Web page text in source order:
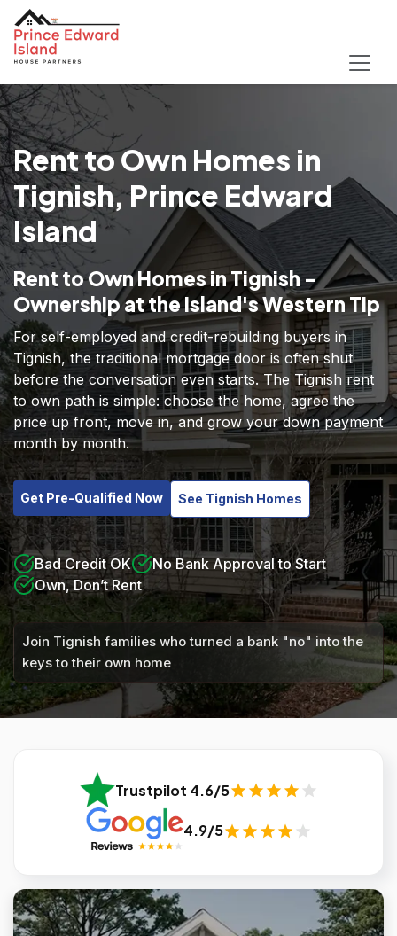
Rent to Own Homes in
Tignish, Prince Edward
Island
Rent to Own Homes in Tignish -
Ownership at the Island's Western Tip
For self-employed and credit-rebuilding buyers in
Tignish, the traditional mortgage door is often shut
before the conversation even starts. The Tignish rent
to own path is simple: choose the home, agree the
price up front, move in, and grow your down payment
month by month.
Get Pre-Qualified Now See Tignish Homes
Bad Credit OK
No Bank Approval to Start
Own, Don’t Rent
Join Tignish families who turned a bank "no" into the
keys to their own home
Trustpilot 4.6/5
4.9/5